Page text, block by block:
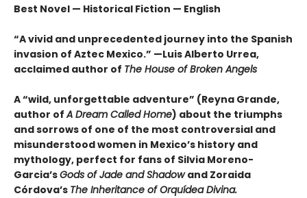
Best Novel — Historical Fiction — English
“A vivid and unprecedented journey into the Spanish
invasion of Aztec Mexico.” —Luis Alberto Urrea,
acclaimed author of The House of Broken Angels
A “wild, unforgettable adventure” (Reyna Grande,
author ofA Dream Called Home) about the triumphs
and sorrows of one of the most controversial and
misunderstood women in Mexico’s history and
mythology, perfect for fans of Silvia Moreno-
Garcia’sGods of Jade and Shadowand Zoraida
Córdova’s The Inheritance of Orquídea Divina.